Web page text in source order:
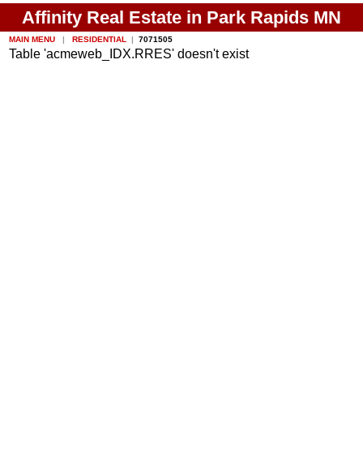
Affinity Real Estate in Park Rapids MN
MAIN MENU | RESIDENTIAL |7071505
Table 'acmeweb_IDX.RRES' doesn't exist